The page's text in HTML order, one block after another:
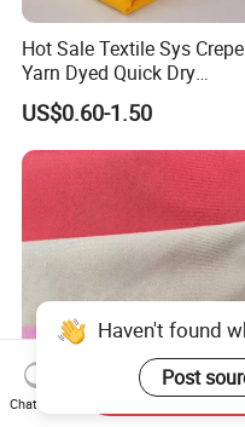
Hot Sale Textile Sys Crepe
Yarn Dyed Quick Dry
Sportswear Polyester
Spandex Knitted Fabric for
Dress
US$0.60-1.50
TTR Four Way Spandex
Haven't found
Post
Chat Now